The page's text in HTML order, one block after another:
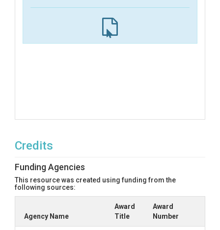
Credits
Funding Agencies
This resource was created using funding from the
following sources:
Agency Name
Award
Title
Award
Number